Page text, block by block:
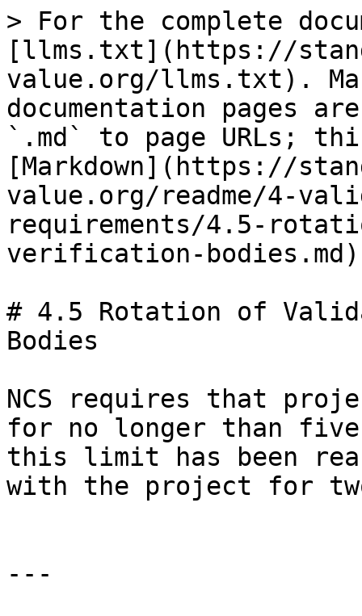
> For the complete
[llms.txt](https://
value.org/llms.txt).
documentation pages
`.md` to page URLs;
[Markdown](https://
value.org/readme/4-
requirements/4.5-
verification-
# 4.5 Rotation of
Bodies
NCS requires that
for no longer than five
this limit has been
with the project for
---